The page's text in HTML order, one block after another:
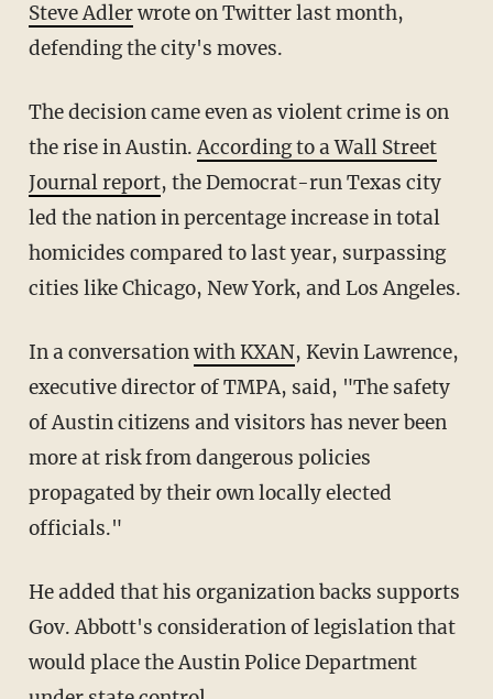
Steve Adlerwrote on Twitter last month,
defending the city's moves.
The decision came even as violent crime is on
the rise in Austin.According to a Wall Street
Journal report, the Democrat-run Texas city
led the nation in percentage increase in total
homicides compared to last year, surpassing
cities like Chicago, New York, and Los Angeles.
In a conversationwith KXAN, Kevin Lawrence,
executive director of TMPA, said, "The safety
of Austin citizens and visitors has never been
more at risk from dangerous policies
propagated by their own locally elected
officials."
He added that his organization backs supports
Gov. Abbott's consideration of legislation that
would place the Austin Police Department